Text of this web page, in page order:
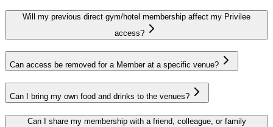
Will my previous direct gym/hotel membership affect my Privilee
access?
Can access be removed for a Member at a specific venue?
Can I bring my own food and drinks to the venues?
Can I share my membership with a friend, colleague, or family